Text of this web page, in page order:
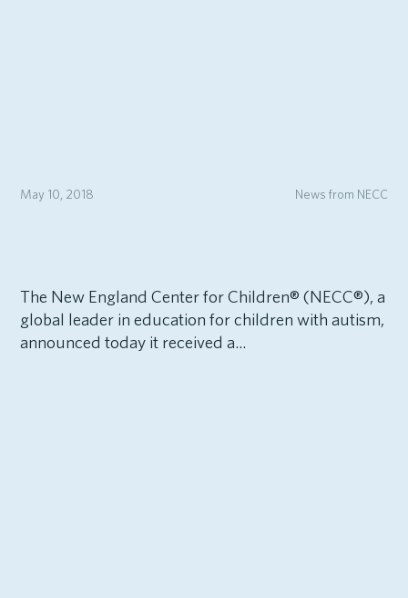
News from NECC
May 10, 2018
The New England Center for Children® (NECC®), a
global leader in education for children with autism,
announced today it received a...